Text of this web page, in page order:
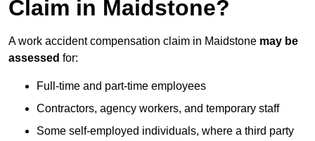
Claim in Maidstone?
A work accident compensation claim in Maidstone may be
assessed for:
Full-time and part-time employees
Contractors, agency workers, and temporary staff
Some self-employed individuals, where a third party